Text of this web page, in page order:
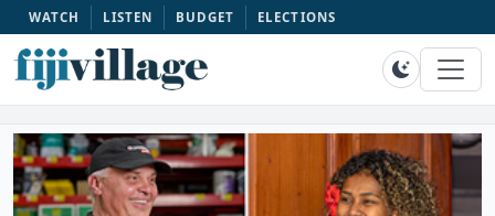
WATCH LISTEN BUDGET ELECTIONS